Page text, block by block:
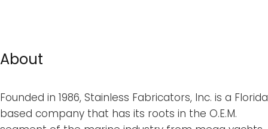
About
Founded in 1986, Stainless Fabricators, Inc. is a Florida
based company that has its roots in the O.E.M.